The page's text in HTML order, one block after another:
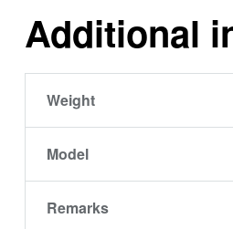
Additional
Weight
Model
Remarks